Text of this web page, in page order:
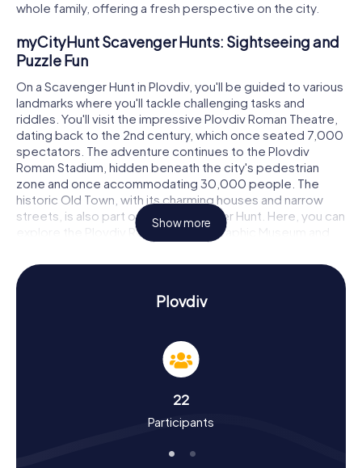
whole family, offering a fresh perspective on the city.
myCityHunt Scavenger Hunts: Sightseeing and
Puzzle Fun
On a Scavenger Hunt in Plovdiv, you'll be guided to various
landmarks where you'll tackle challenging tasks and
riddles. You'll visit the impressive Plovdiv Roman Theatre,
dating back to the 2nd century, which once seated 7,000
spectators. The adventure continues to the Plovdiv
Roman Stadium, hidden beneath the city's pedestrian
zone and once accommodating 30,000 people. The
historic Old Town, with its charming houses and narrow
streets, is also part of your Scavenger Hunt. Here, you can
explore the Plovdiv Regional Ethnographic Museum and
learn about traditional Bulgarian life.
Scavenger Hunt in Plovdiv: Discover History and
dive into the city's history and culture. Plovdiv is one of
Europe's oldest continuously inhabited cities, with
settlement traces dating back to the 5th millennium BC.
Philippopolis under Philip II of Macedon and later known as
Trimontium under Roman rule. Fascinating facts about the
also come your way. Another highlight is Plovdiv's culinary
Show more
Plovdiv
22
Participants